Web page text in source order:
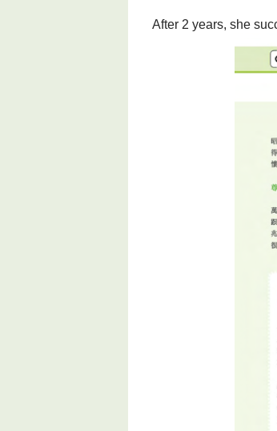
After 2 years, she